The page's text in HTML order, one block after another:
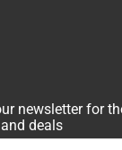
newsletter for
deals